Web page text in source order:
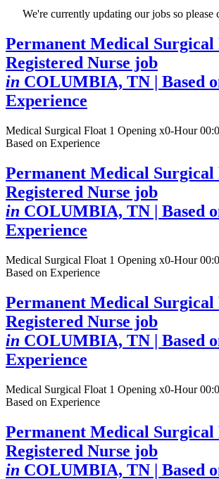
We're currently updating our jobs so please
Permanent Medical Surgical
Registered Nurse job
in COLUMBIA, TN | Based
Experience
Medical Surgical Float 1 Opening x0-Hour
Based on Experience
Permanent Medical Surgical
Registered Nurse job
in COLUMBIA, TN | Based
Experience
Medical Surgical Float 1 Opening x0-Hour
Based on Experience
Permanent Medical Surgical
Registered Nurse job
in COLUMBIA, TN | Based
Experience
Medical Surgical Float 1 Opening x0-Hour
Based on Experience
Permanent Medical Surgical
Registered Nurse job
in COLUMBIA, TN | Based